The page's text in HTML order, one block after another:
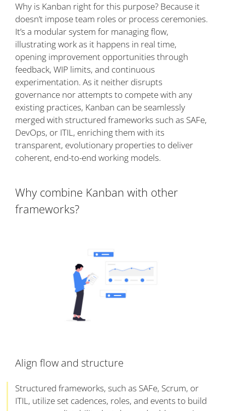
Why is Kanban right for this purpose? Because it
doesn’t impose team roles or process ceremonies.
It’s a modular system for managing flow,
illustrating work as it happens in real time,
opening improvement opportunities through
feedback, WIP limits, and continuous
experimentation. As it neither disrupts
governance nor attempts to compete with any
existing practices, Kanban can be seamlessly
merged with structured frameworks such as SAFe,
DevOps, or ITIL, enriching them with its
transparent, evolutionary properties to deliver
coherent, end-to-end working models.
Why combine Kanban with other
frameworks?
Align flow and structure
Structured frameworks, such as SAFe, Scrum, or
ITIL, utilize set cadences, roles, and events to build